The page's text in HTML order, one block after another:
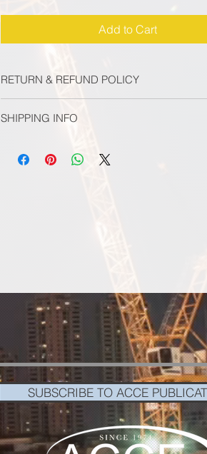
Add to Cart
RETURN & REFUND POLICY
SHIPPING INFO
Your order will be fulfilled by the ACCE office.
SUBSCRIBE TO ACCE